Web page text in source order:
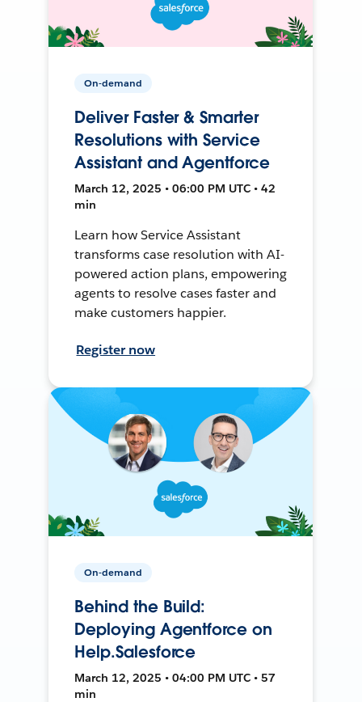
On-demand
Deliver Faster & Smarter
Resolutions with Service
Assistant and Agentforce
March 12, 2025 • 06:00 PM UTC • 42
min
Learn how Service Assistant
transforms case resolution with AI-
powered action plans, empowering
agents to resolve cases faster and
make customers happier.
Register now
On-demand
Behind the Build:
Deploying Agentforce on
Help.Salesforce
March 12, 2025 • 04:00 PM UTC • 57
min